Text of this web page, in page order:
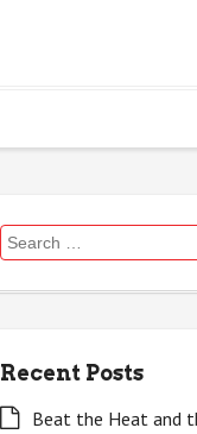
Search
for:
Recent Posts
Beat the Heat and